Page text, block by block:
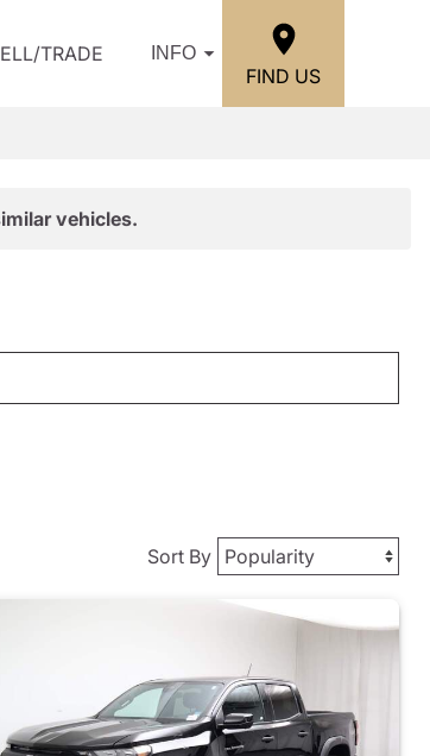
TRADE INFO
FIND US
vehicles.
Sort By